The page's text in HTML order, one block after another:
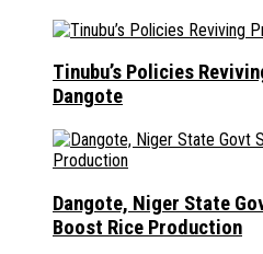
Tinubu’s Policies
Dangote
Dangote, Niger State
Boost Rice Production